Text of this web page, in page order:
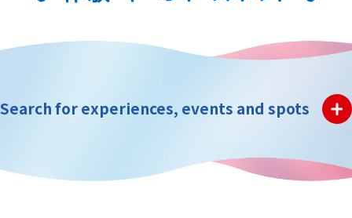
Search for experiences, events and spots